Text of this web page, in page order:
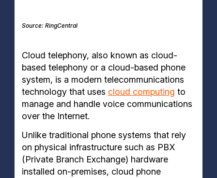
Source: RingCentral
Cloud telephony, also known as cloud-
based telephony or a cloud-based phone
system, is a modern telecommunications
technology that uses cloud computing to
manage and handle voice communications
over the Internet.
Unlike traditional phone systems that rely
on physical infrastructure such as PBX
(Private Branch Exchange) hardware
installed on-premises, cloud phone